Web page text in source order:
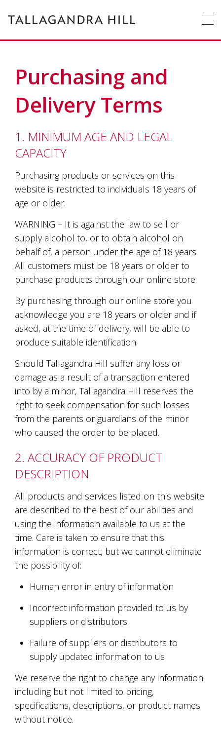
Hill
Winery
Hill
is
producing
premium
climate
wines
from
grapes
grown
vines
the
soils
Gundaroo
and
nurtured
by
the
and
hearts
our
family
and
friends.
wines
carry
them
the
unique
the
passion
people
and
place.
Each
bottle
contains
made
memorable
Our
create
an
unforgettable
experience
for
WINE
ACCOMMODATION
WEDDINGS & FUNCTIONS
Purchasing and
Delivery Terms
1. MINIMUM AGE AND LEGAL
CAPACITY
Purchasing products or services on this
website is restricted to individuals 18 years of
age or older.
WARNING – It is against the law to sell or
supply alcohol to, or to obtain alcohol on
behalf of, a person under the age of 18 years.
All customers must be 18 years or older to
purchase products through our online store.
By purchasing through our online store you
acknowledge you are 18 years or older and if
asked, at the time of delivery, will be able to
produce suitable identification.
Should Tallagandra Hill suffer any loss or
damage as a result of a transaction entered
into by a minor, Tallagandra Hill reserves the
right to seek compensation for such losses
from the parents or guardians of the minor
who caused the order to be placed.
2. ACCURACY OF PRODUCT
DESCRIPTION
All products and services listed on this website
are described to the best of our abilities and
using the information available to us at the
time. Care is taken to ensure that this
information is correct, but we cannot eliminate
the possibility of:
Human error in entry of information
Incorrect information provided to us by
suppliers or distributors
Failure of suppliers or distributors to
supply updated information to us
We reserve the right to change any information
including but not limited to pricing,
specifications, descriptions, or product names
without notice.